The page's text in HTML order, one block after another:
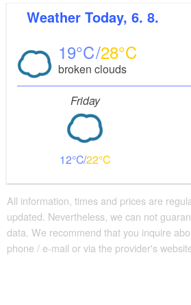
Weather Today, 6. 8.
19 28
broken clouds
Friday
12 22
All information, times and prices are
updated. Nevertheless, we can not
data. We recommend that you inquire
phone / e-mail or via the provider's